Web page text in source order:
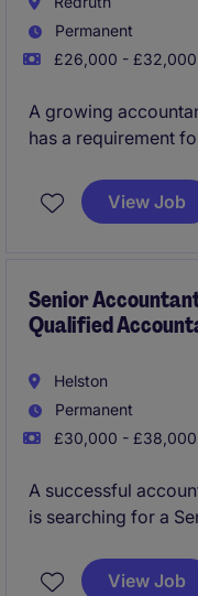
Permanent
£26,000 -
A growing
has a requirement
VAT, Payroll and
statutory year end
support on offer, as
role.
View Job
Senior
Qualified
Helston
Permanent
£30,000 -
A successful
is searching for a
returns, VAT,View Job